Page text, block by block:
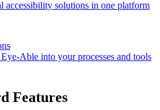
accessibility solutions in one platform
Able into your processes and tools
Features